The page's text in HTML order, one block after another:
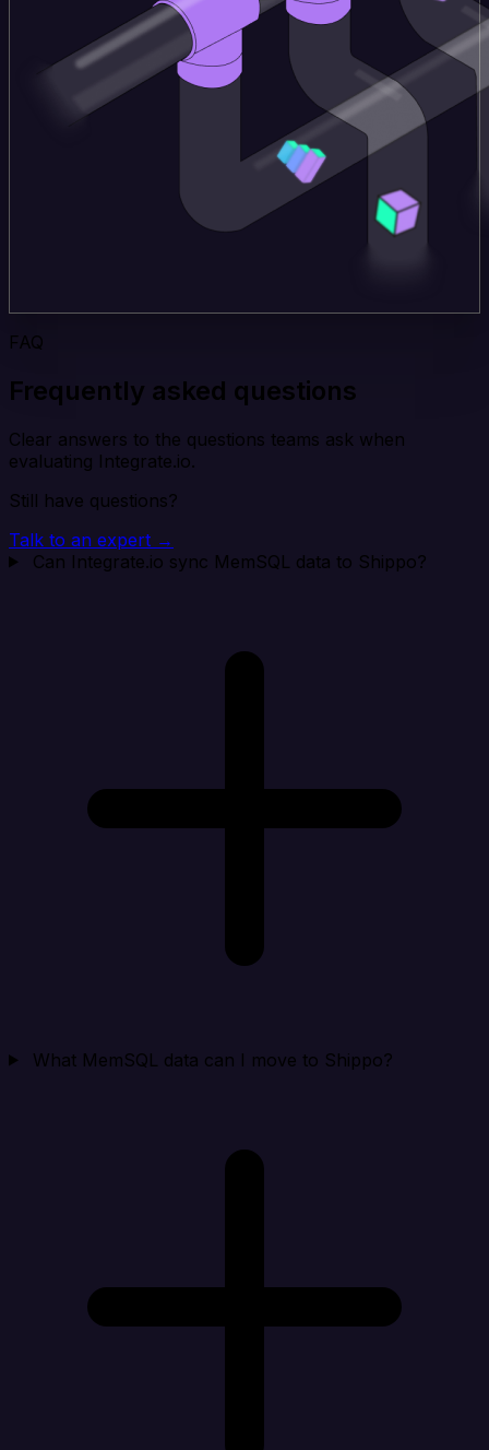
FAQ
Frequently asked questions
Clear answers to the questions teams ask when
evaluating Integrate.io.
Still have questions?
Talk to an expert →
Can Integrate.io sync MemSQL data to Shippo?
What MemSQL data can I move to Shippo?